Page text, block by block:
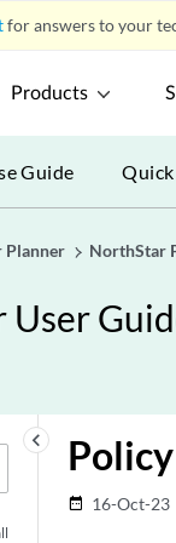
for answers to your
Products
Guide
Planner NorthStar
User
keyboard_arrow_left
date_range 16-Oct-23